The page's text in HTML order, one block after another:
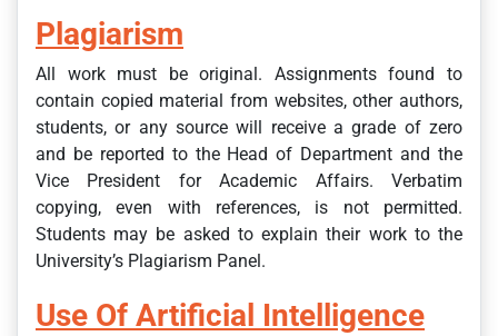
Plagiarism
All work must be original. Assignments found to
contain copied material from websites, other authors,
students, or any source will receive a grade of zero
and be reported to the Head of Department and the
Vice President for Academic Affairs. Verbatim
copying, even with references, is not permitted.
Students may be asked to explain their work to the
University’s Plagiarism Panel.
Use Of Artificial Intelligence